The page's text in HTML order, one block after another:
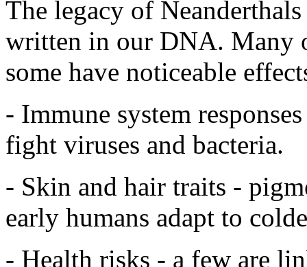
The legacy of
written in our DNA. Many
some have noticeable
- Immune system
fight viruses and bacteria.
- Skin and hair traits -
early humans adapt to
- Health risks - a few are